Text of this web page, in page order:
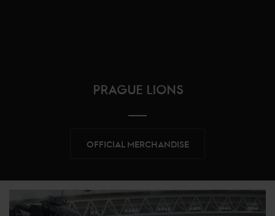
PRAGUE LIONS
OFFICIAL MERCHANDISE